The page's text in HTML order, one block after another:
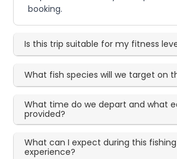
booking.
Is this trip suitable for my fitness
What fish species will we target on
What time do we depart and what
provided?
What can I expect during this fishing
experience?